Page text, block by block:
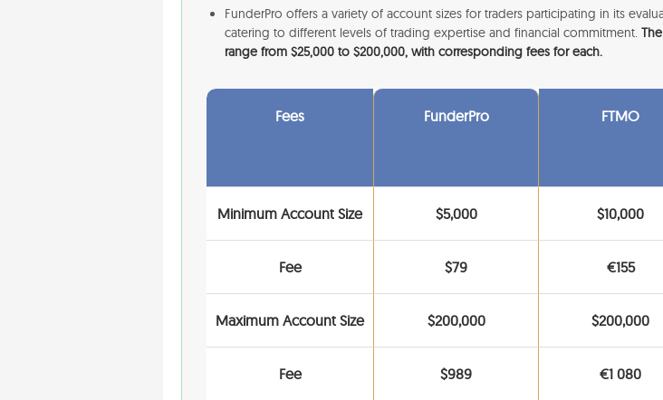
FunderPro offers a variety of account sizes for traders participating in its
catering to different levels of trading expertise and financial commitment.
range from $25,000 to $200,000, with corresponding fees for each.
Fees FunderPro FTMO
Minimum Account Size $5,000 $10,000
Fee $79 €155
Maximum Account Size $200,000 $200,000
Fee $989 €1 080